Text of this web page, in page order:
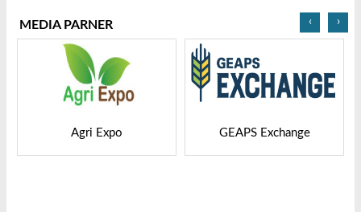
MEDIA PARNER
GEAPS Exchange LIVESTOCK VIETNAM
‹ ›